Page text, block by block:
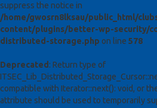
suppress the notice in
/home/gwosrn8lksau/public_html/
content/plugins/better-wp-security/
distributed-storage.php on line 578
Deprecated : Return type of
compatible with Iterator::next(): void, or
attribute should be used to temporarily